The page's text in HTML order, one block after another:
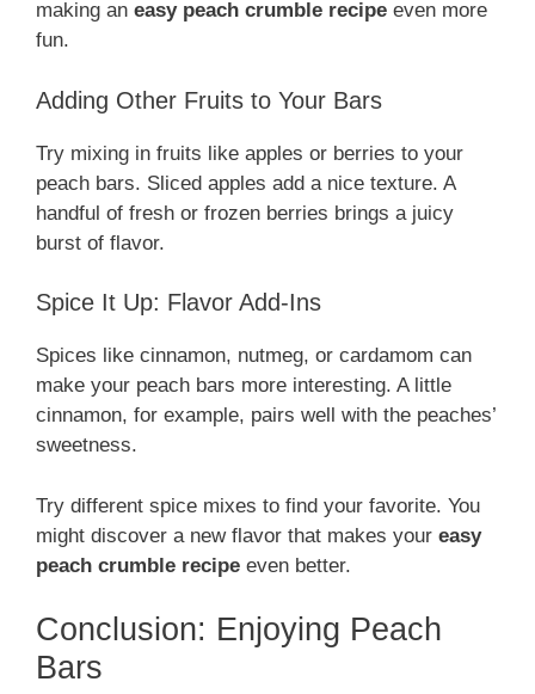
making an easy peach crumble recipe even more
fun.
Adding Other Fruits to Your Bars
Try mixing in fruits like apples or berries to your
peach bars. Sliced apples add a nice texture. A
handful of fresh or frozen berries brings a juicy
burst of flavor.
Spice It Up: Flavor Add-Ins
Spices like cinnamon, nutmeg, or cardamom can
make your peach bars more interesting. A little
cinnamon, for example, pairs well with the peaches’
sweetness.
Try different spice mixes to find your favorite. You
might discover a new flavor that makes your easy
peach crumble recipe even better.
Conclusion: Enjoying Peach
Bars